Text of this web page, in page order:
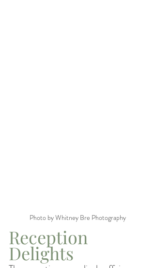
Photo by Whitney Bre Photography
Reception
Delights